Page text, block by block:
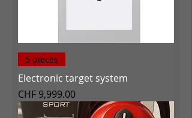
5 pieces
Electronic target system
Price
CHF 9,999.00